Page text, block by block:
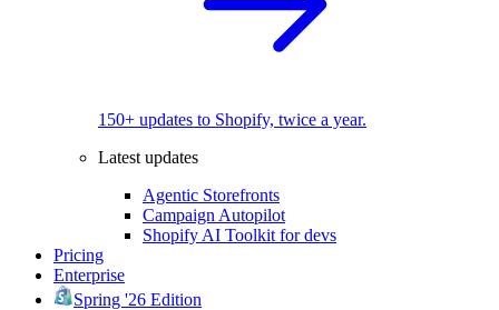
150+ updates to Shopify, twice a year.
Latest updates
Agentic Storefronts
Campaign Autopilot
Shopify AI Toolkit for devs
Pricing
Enterprise
Spring '26 Edition